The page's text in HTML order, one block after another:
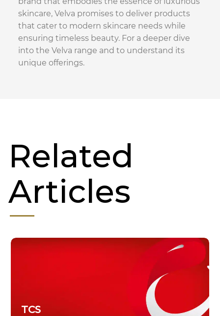
skincare, Velva promises to deliver products
that cater to modern skincare needs while
ensuring timeless beauty. For a deeper dive
into the Velva range and to understand its
unique offerings.
Related
Articles
TCS